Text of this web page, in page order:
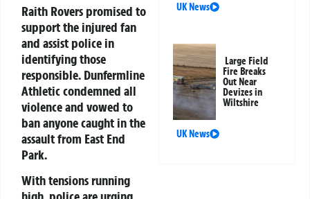
Raith Rovers promised to
support the injured fan
and assist police in
identifying those
responsible. Dunfermline
Athletic condemned all
violence and vowed to
ban anyone caught in the
assault from East End
Park.
With tensions running
UK News
Large Field
Fire Breaks
Out Near
Devizes in
Wiltshire
UK News